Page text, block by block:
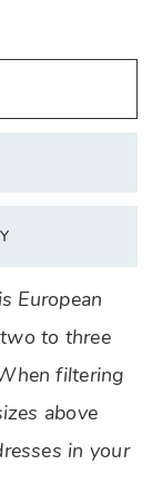
European
to three
filtering
above
in your